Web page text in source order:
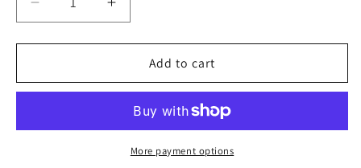
Decrease
quantity
for
Path
Increase
quantity
for
Coastal
Path
Add to cart
More payment options